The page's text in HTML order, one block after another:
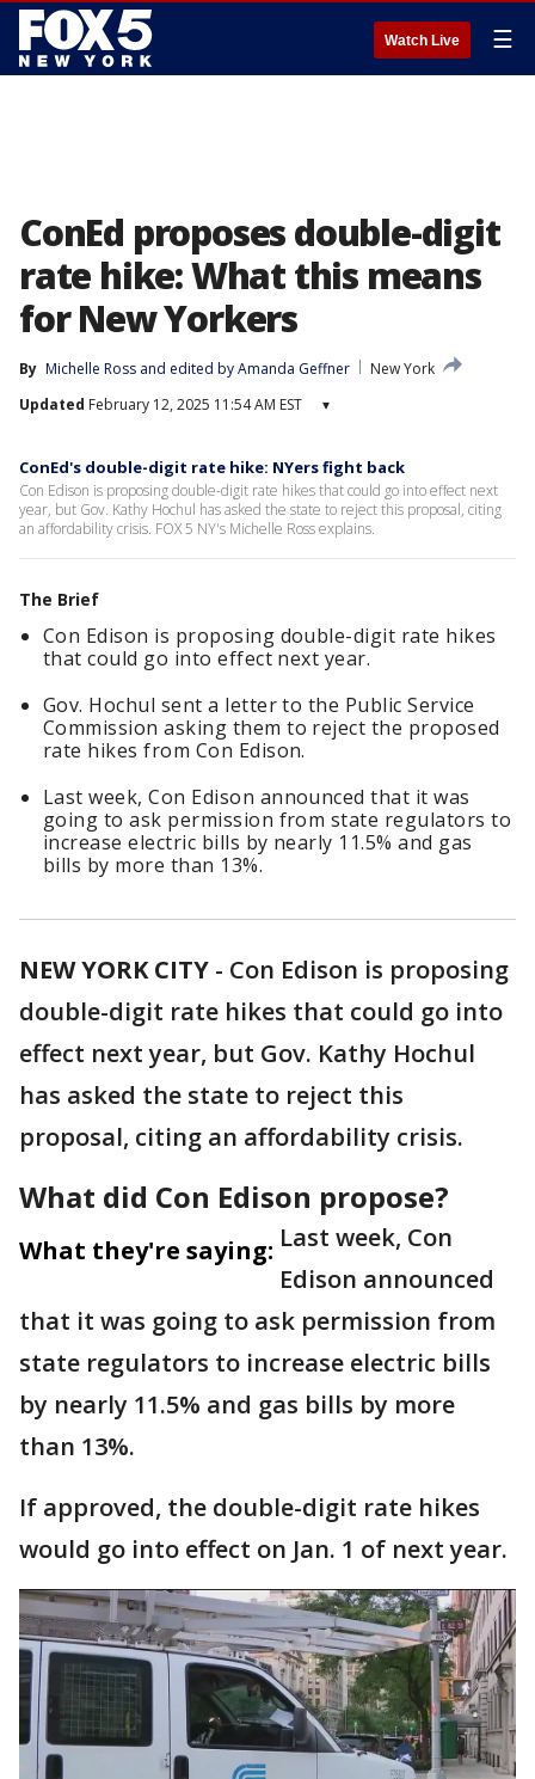
Watch Live ☰
ConEd proposes double-digit
rate hike: What this means
for New Yorkers
By Michelle Ross and edited by Amanda Geffner
New York
Updated February 12, 2025 11:54 AM EST ▾
ConEd's double-digit rate hike: NYers fight back
Con Edison is proposing double-digit rate hikes that could go into effect next
year, but Gov. Kathy Hochul has asked the state to reject this proposal, citing
an affordability crisis. FOX 5 NY's Michelle Ross explains.
The Brief
Con Edison is proposing double-digit rate hikes
that could go into effect next year.
Gov. Hochul sent a letter to the Public Service
Commission asking them to reject the proposed
rate hikes from Con Edison.
Last week, Con Edison announced that it was
going to ask permission from state regulators to
increase electric bills by nearly 11.5% and gas
bills by more than 13%.
NEW YORK CITY - Con Edison is proposing
double-digit rate hikes that could go into
effect next year, but Gov. Kathy Hochul
has asked the state to reject this
proposal, citing an affordability crisis.
What did Con Edison propose?
What they're saying: Last week, Con
Edison announced
that it was going to ask permission from
state regulators to increase electric bills
by nearly 11.5% and gas bills by more
than 13%.
If approved, the double-digit rate hikes
would go into effect on Jan. 1 of next year.